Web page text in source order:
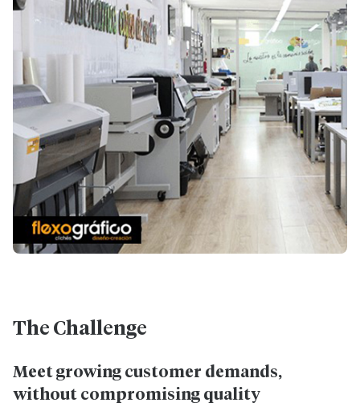
The Challenge
Meet growing customer demands,
without compromising quality